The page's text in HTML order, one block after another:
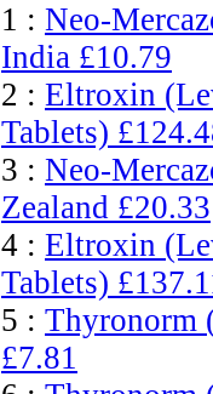
1 : Neo-
India £10.79
2 : Eltroxin
Tablets)
3 : Neo-
Zealand £20.33
4 : Eltroxin
Tablets)
5 : Thyronorm
£7.81